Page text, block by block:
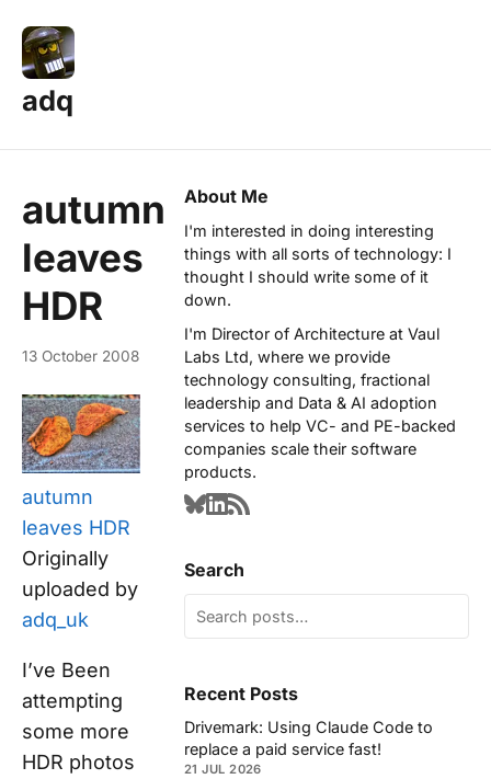
adq
autumn
leaves
HDR
13 October 2008
autumn
leaves HDR
Originally
uploaded by
adq_uk
I’ve Been
attempting
some more
HDR photos
About Me
I'm interested in doing interesting
things with all sorts of technology: I
thought I should write some of it
down.
I'm Director of Architecture at Vaul
Labs Ltd, where we provide
technology consulting, fractional
leadership and Data & AI adoption
services to help VC- and PE-backed
companies scale their software
products.
Search
Recent Posts
Drivemark: Using Claude Code to
replace a paid service fast!
21 JUL 2026